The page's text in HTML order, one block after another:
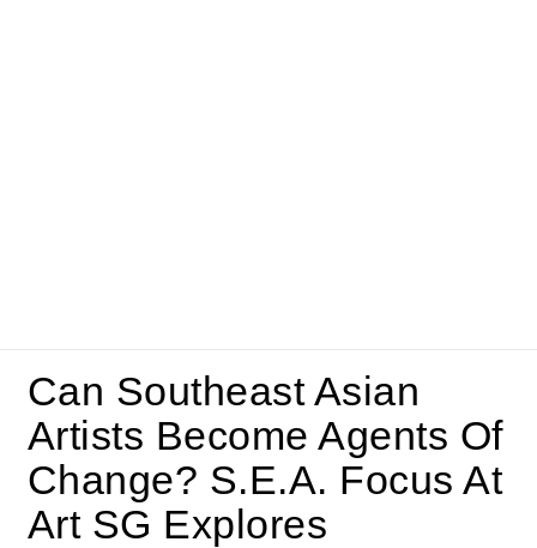
Can Southeast Asian
Artists Become Agents Of
Change? S.E.A. Focus At
Art SG Explores